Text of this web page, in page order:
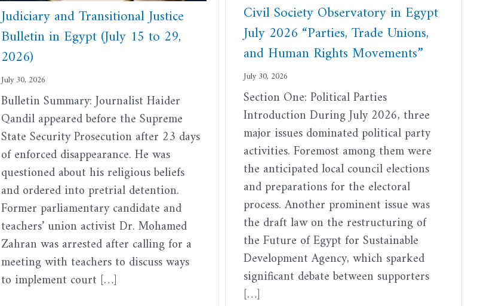
Judiciary and Transitional Justice
Bulletin in Egypt (July 15 to 29,
2026)
July 30, 2026
Bulletin Summary: Journalist Haider
Qandil appeared before the Supreme
State Security Prosecution after 23 days
of enforced disappearance. He was
questioned about his religious beliefs
and ordered into pretrial detention.
Former parliamentary candidate and
teachers’ union activist Dr. Mohamed
Zahran was arrested after calling for a
meeting with teachers to discuss ways
to implement court […]
Civil Society Observatory in Egypt
July 2026 “Parties, Trade Unions,
and Human Rights Movements”
July 30, 2026
Section One: Political Parties
Introduction During July 2026, three
major issues dominated political party
activities. Foremost among them were
the anticipated local council elections
and preparations for the electoral
process. Another prominent issue was
the draft law on the restructuring of
the Future of Egypt for Sustainable
Development Agency, which sparked
significant debate between supporters
[…]